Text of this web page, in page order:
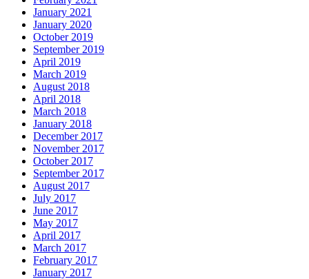
January 2021
January 2020
October 2019
September 2019
April 2019
March 2019
August 2018
April 2018
March 2018
January 2018
December 2017
November 2017
October 2017
September 2017
August 2017
July 2017
June 2017
May 2017
April 2017
March 2017
February 2017
January 2017